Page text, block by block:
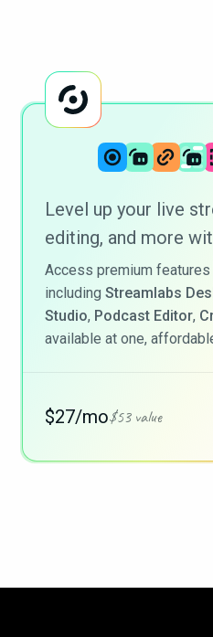
Level up your live
editing, and more
Access premium
including Streamlabs
Studio, Podcast Editor,
available at one,
$27/mo$53 value